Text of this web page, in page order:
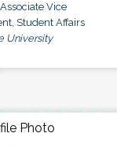
Vice
Student Affairs
University